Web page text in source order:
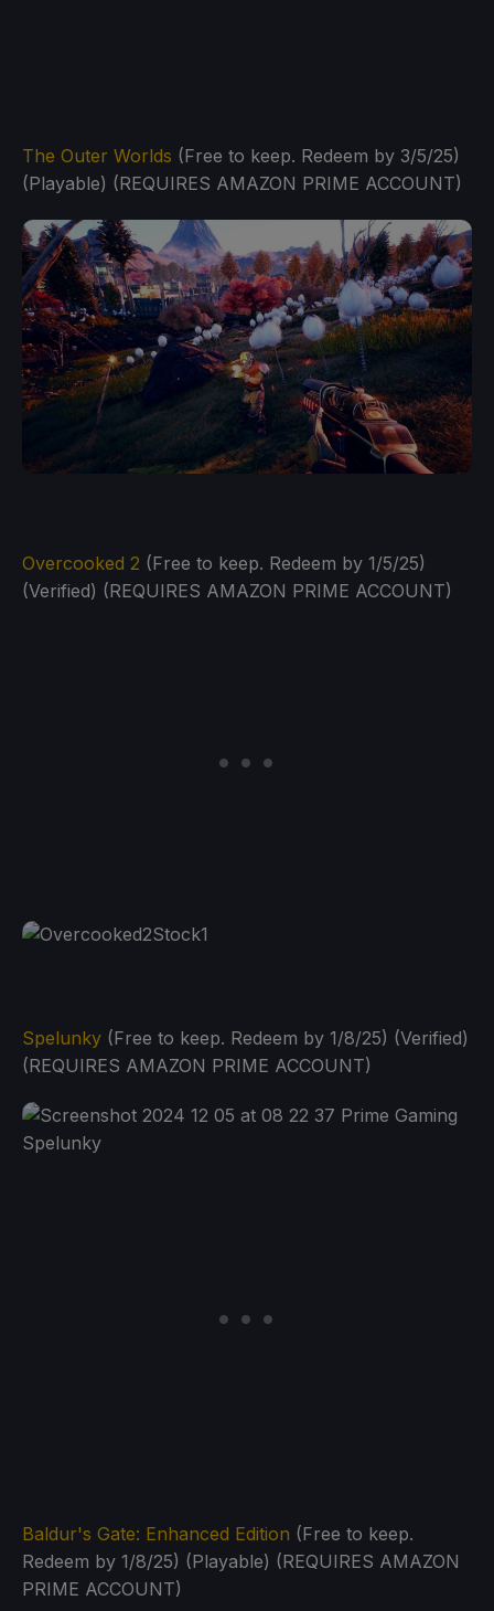
The Outer Worlds (Free to keep. Redeem by 3/5/25)
(Playable) (REQUIRES AMAZON PRIME ACCOUNT)
Overcooked 2 (Free to keep. Redeem by 1/5/25)
(Verified) (REQUIRES AMAZON PRIME ACCOUNT)
Spelunky (Free to keep. Redeem by 1/8/25) (Verified)
(REQUIRES AMAZON PRIME ACCOUNT)
Baldur's Gate: Enhanced Edition (Free to keep.
Redeem by 1/8/25) (Playable) (REQUIRES AMAZON
PRIME ACCOUNT)